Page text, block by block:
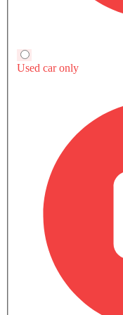
impressive range,
car.
This car is a smart
EU5 is worth
EU5
BAIC EU5
Find answers to all
specifications,